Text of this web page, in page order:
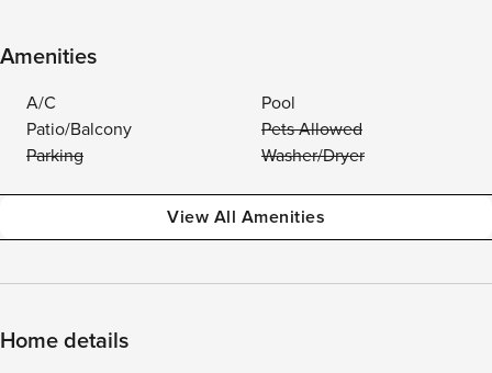
Amenities
A/C
Pool
Patio/Balcony
Pets Allowed
Parking
Washer/Dryer
View All Amenities
Home details